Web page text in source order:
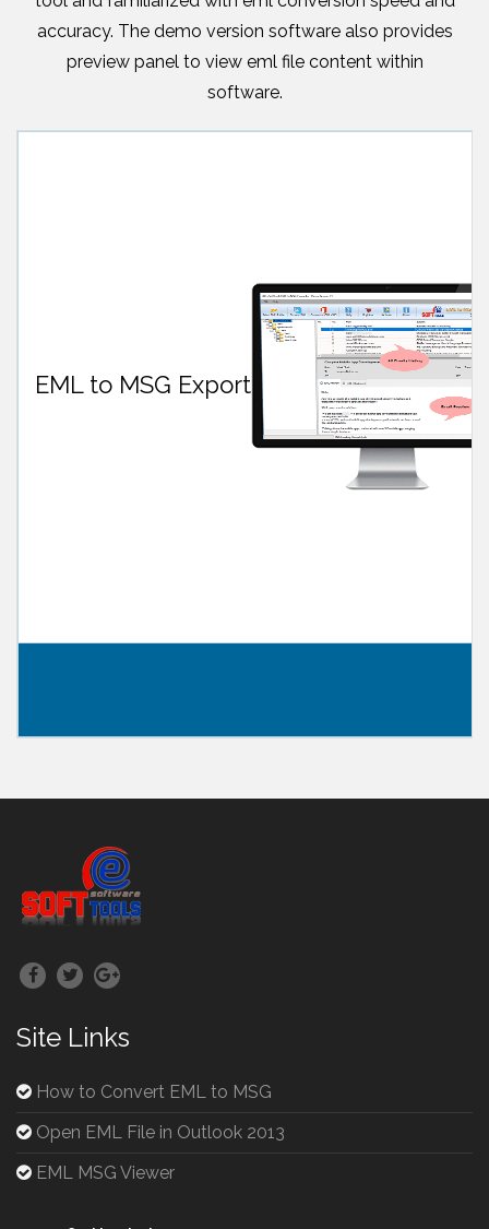
accuracy. The demo version software also provides
preview panel to view eml file content within
software.
EML to MSG Export
Site Links
How to Convert EML to MSG
Open EML File in Outlook 2013
EML MSG Viewer